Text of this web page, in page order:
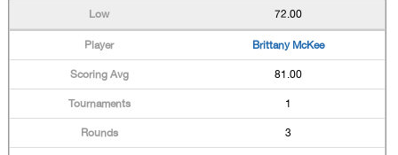
72.00
Brittany McKee
81.00
1
3